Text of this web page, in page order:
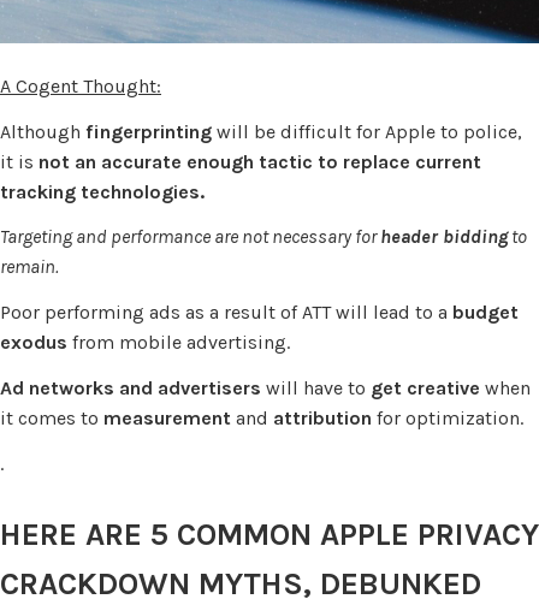
A Cogent Thought:
Although fingerprinting will be difficult for Apple to police,
it is not an accurate enough tactic to replace current
tracking technologies.
Targeting and performance are not necessary forheader biddingto
remain.
Poor performing ads as a result of ATT will lead to a budget
exodus from mobile advertising.
Ad networks and advertisers will have to get creative when
it comes to measurement and attribution for optimization.
.
HERE ARE 5 COMMON APPLE PRIVACY
CRACKDOWN MYTHS, DEBUNKED